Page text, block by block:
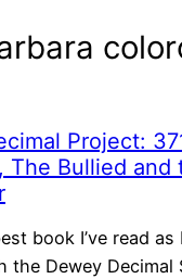
Project:
The Bullied and
book I’ve read as
the Dewey Decimal